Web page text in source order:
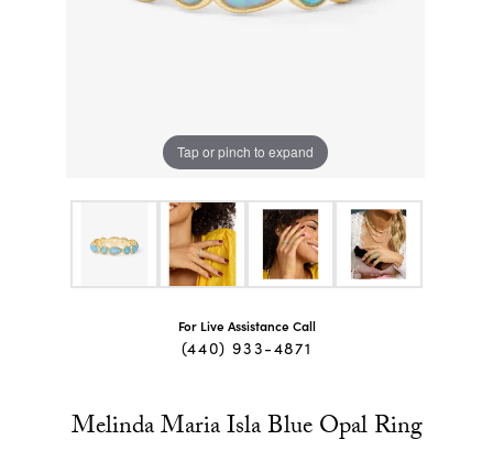
Tap or pinch to expand
For Live Assistance Call
(440) 933-4871
Melinda Maria Isla Blue Opal Ring